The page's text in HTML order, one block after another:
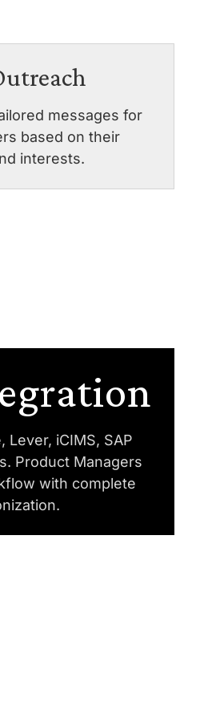
messages for
based on their
interests.
iCIMS, SAP
Product Managers
with complete